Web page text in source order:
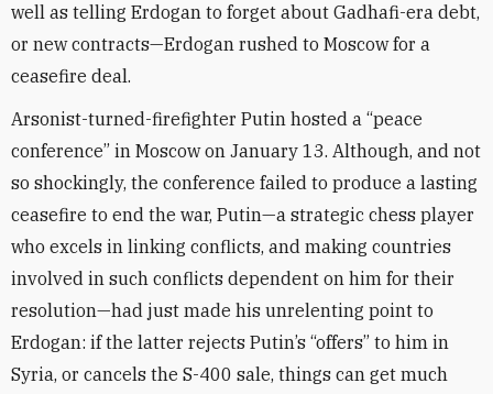
well as telling Erdogan to forget about Gadhafi-era debt,
or new contracts—Erdogan rushed to Moscow for a
ceasefire deal.
Arsonist-turned-firefighter Putin hosted a “peace
conference” in Moscow on January 13. Although, and not
so shockingly, the conference failed to produce a lasting
ceasefire to end the war, Putin—a strategic chess player
who excels in linking conflicts, and making countries
involved in such conflicts dependent on him for their
resolution—had just made his unrelenting point to
Erdogan: if the latter rejects Putin’s “offers” to him in
Syria, or cancels the S-400 sale, things can get much